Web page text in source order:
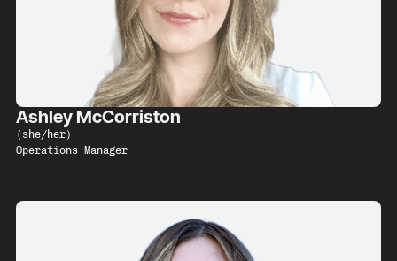
Ashley McCorriston
( she/her)
Operations Manager